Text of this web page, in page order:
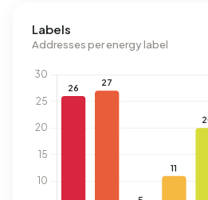
Labels
Addresses per energy label